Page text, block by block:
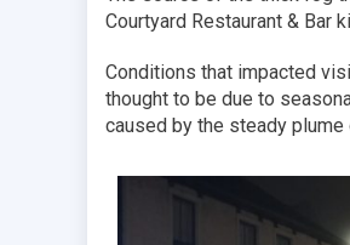
Courtyard Restaurant & Bar
Conditions that impacted
thought to be due to
caused by the steady